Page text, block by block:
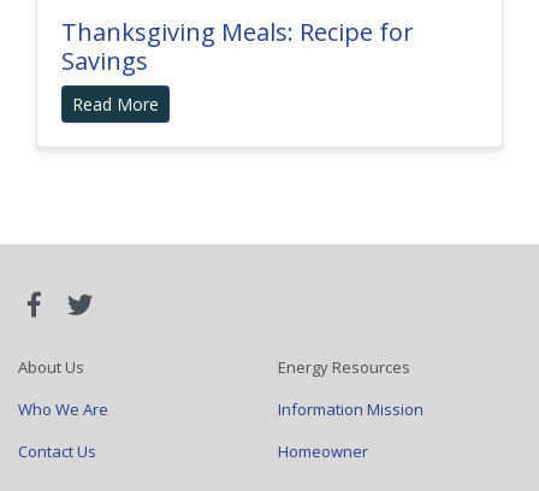
Thanksgiving Meals: Recipe for
Savings
Read More
About Us
Who We Are
Contact Us
Energy Resources
Information Mission
Homeowner